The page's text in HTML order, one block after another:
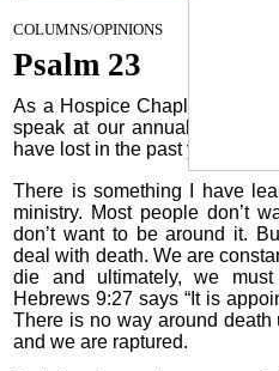
COLUMNS/OPINIONS
Psalm 23
As a Hospice Chaplain, once
speak at our annual
have lost in the past year.
There is something I have
ministry. Most people don’t
don’t want to be around it.
deal with death. We are
die and ultimately, we
Hebrews 9:27 says “It is
There is no way around
and we are raptured.